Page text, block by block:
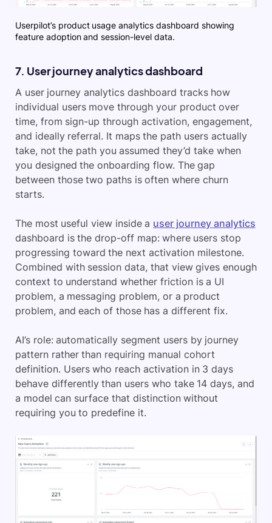
Userpilot’s product usage analytics dashboard showing
feature adoption and session-level data.
7. User journey analytics dashboard
A user journey analytics dashboard tracks how
individual users move through your product over
time, from sign-up through activation, engagement,
and ideally referral. It maps the path users actually
take, not the path you assumed they’d take when
you designed the onboarding flow. The gap
between those two paths is often where churn
starts.
The most useful view inside a user journey analytics
dashboard is the drop-off map: where users stop
progressing toward the next activation milestone.
Combined with session data, that view gives enough
context to understand whether friction is a UI
problem, a messaging problem, or a product
problem, and each of those has a different fix.
AI’s role: automatically segment users by journey
pattern rather than requiring manual cohort
definition. Users who reach activation in 3 days
behave differently than users who take 14 days, and
a model can surface that distinction without
requiring you to predefine it.